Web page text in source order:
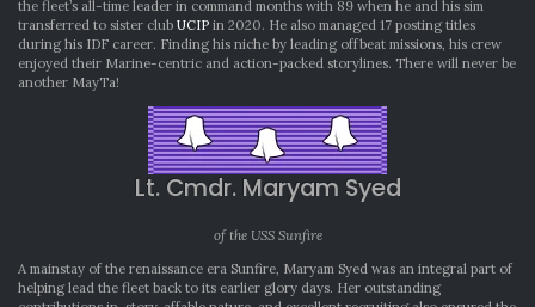
the fleet’s all-time leader in command months with 89 when he and his sim
transferred to sister club UCIP in 2020. He also managed 17 posting titles
during his IDF career. Finding his niche by leading offbeat missions, his crew
enjoyed their Marine-centric and action-packed storylines. There will never be
another MayTa!
Lt. Cmdr. Maryam Syed
of the USS Sunfire
A mainstay of the renaissance era Sunfire, Maryam Syed was an integral part of
helping lead the fleet back to its earlier glory days. Her outstanding